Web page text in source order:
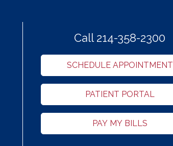
Call 214-358-2300
SCHEDULE APPOINTMENT
PATIENT PORTAL
PAY MY BILLS